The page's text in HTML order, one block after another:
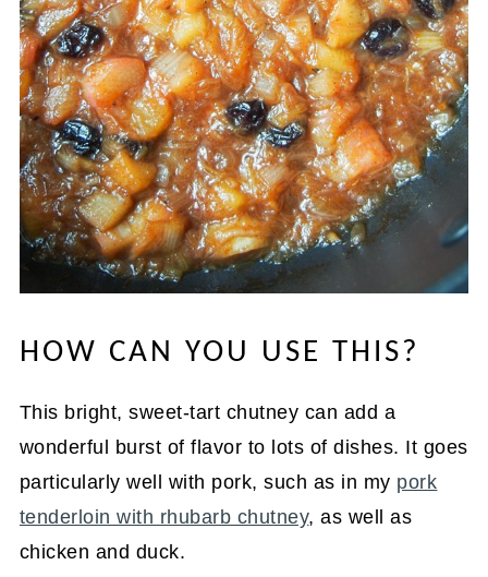
HOW CAN YOU USE THIS?
This bright, sweet-tart chutney can add a
wonderful burst of flavor to lots of dishes. It goes
particularly well with pork, such as in my pork
tenderloin with rhubarb chutney, as well as
chicken and duck.